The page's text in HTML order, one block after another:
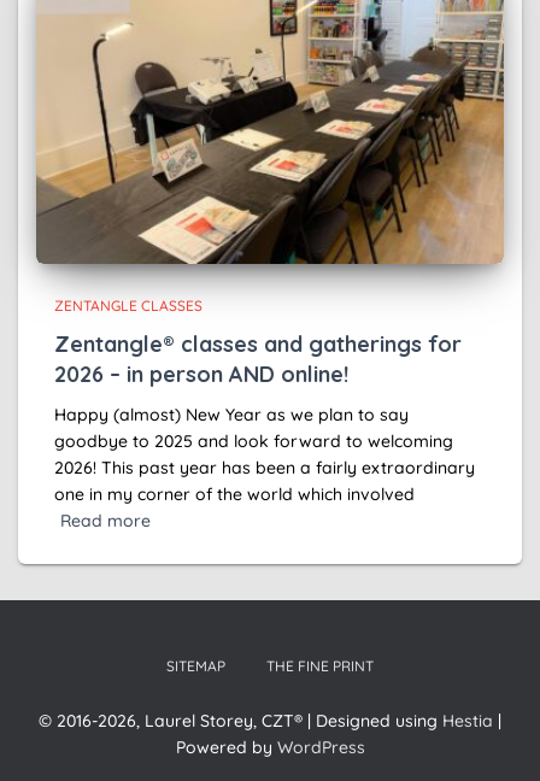
ZENTANGLE CLASSES
Zentangle® classes and gatherings for
2026 – in person AND online!
Happy (almost) New Year as we plan to say
goodbye to 2025 and look forward to welcoming
2026! This past year has been a fairly extraordinary
one in my corner of the world which involved
Read more
SITEMAP THE FINE PRINT
© 2016-2026, Laurel Storey, CZT® | Designed using Hestia
Powered by WordPress